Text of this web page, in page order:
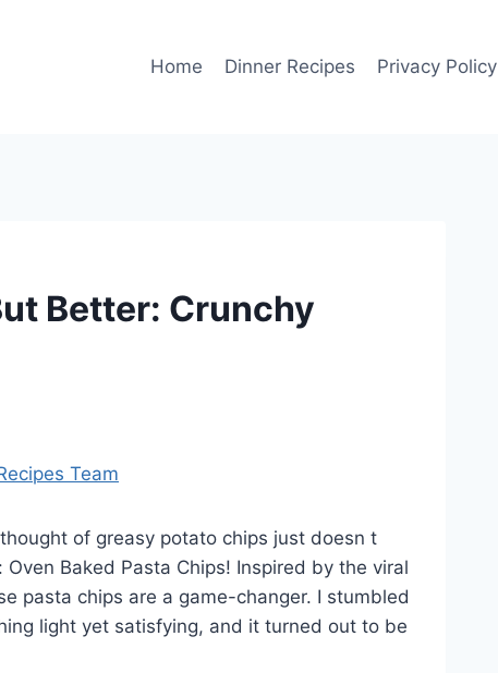
Home Dinner Recipes Privacy Policy
Better: Crunchy
Team
of greasy potato chips just doesn t
Baked Pasta Chips! Inspired by the viral
pasta chips are a game-changer. I stumbled
light yet satisfying, and it turned out to be